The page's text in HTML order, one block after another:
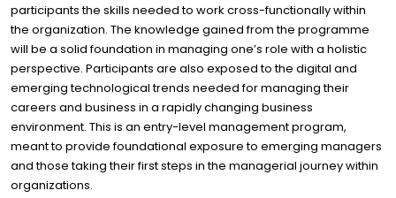
participants the skills needed to work cross-functionally within
the organization. The knowledge gained from the programme
will be a solid foundation in managing one’s role with a holistic
perspective. Participants are also exposed to the digital and
emerging technological trends needed for managing their
careers and business in a rapidly changing business
environment. This is an entry-level management program,
meant to provide foundational exposure to emerging managers
and those taking their first steps in the managerial journey within
organizations.